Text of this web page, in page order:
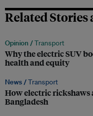
Related Stories
Opinion /Transport
Why the electric SUV
health and equity
News /Transport
How electric
Bangladesh